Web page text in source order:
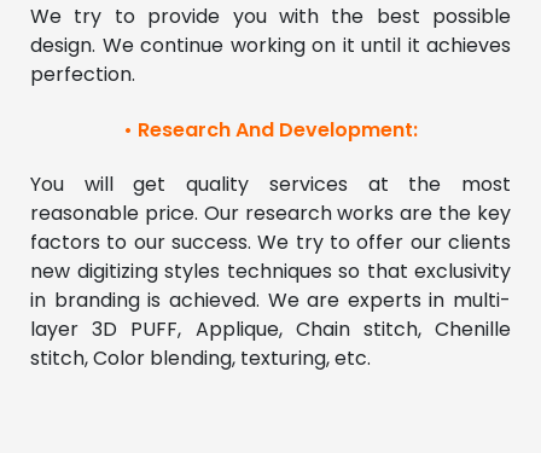
We try to provide you with the best possible
design. We continue working on it until it achieves
perfection.
• Research And Development:
You will get quality services at the most
reasonable price. Our research works are the key
factors to our success. We try to offer our clients
new digitizing styles techniques so that exclusivity
in branding is achieved. We are experts in multi-
layer 3D PUFF, Applique, Chain stitch, Chenille
stitch, Color blending, texturing, etc.